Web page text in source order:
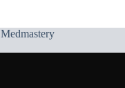
Medmastery